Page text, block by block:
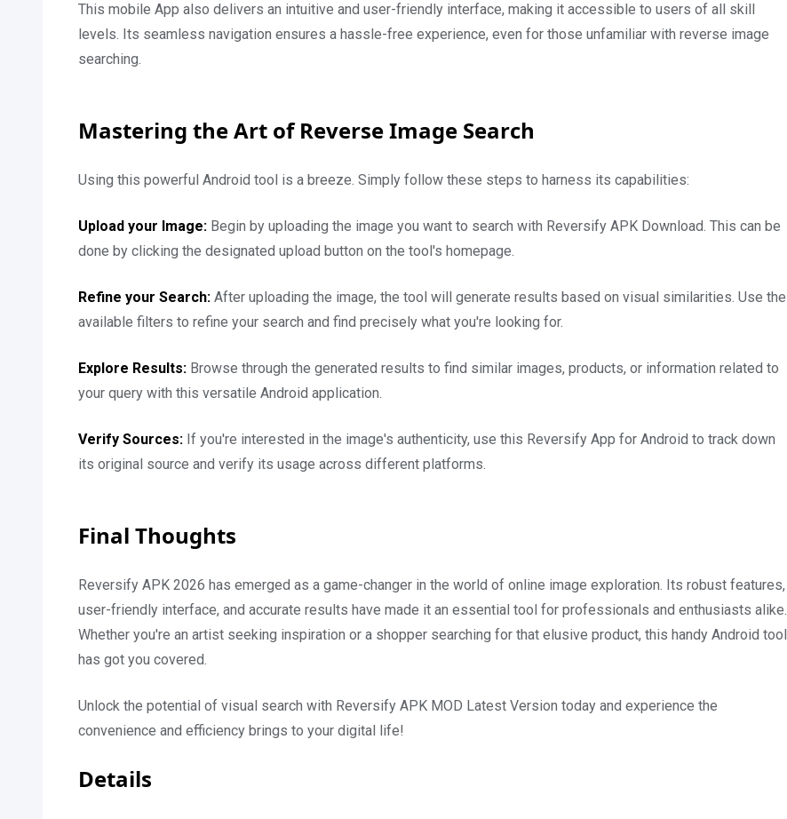
This mobile App also delivers an intuitive and user-friendly interface, making it accessible to users of all skill
levels. Its seamless navigation ensures a hassle-free experience, even for those unfamiliar with reverse image
searching.
Mastering the Art of Reverse Image Search
Using this powerful Android tool is a breeze. Simply follow these steps to harness its capabilities:
Upload your Image: Begin by uploading the image you want to search with Reversify APK Download. This can be
done by clicking the designated upload button on the tool's homepage.
Refine your Search: After uploading the image, the tool will generate results based on visual similarities. Use the
available filters to refine your search and find precisely what you're looking for.
Explore Results: Browse through the generated results to find similar images, products, or information related to
your query with this versatile Android application.
Verify Sources: If you're interested in the image's authenticity, use this Reversify App for Android to track down
its original source and verify its usage across different platforms.
Final Thoughts
Reversify APK 2026 has emerged as a game-changer in the world of online image exploration. Its robust features,
user-friendly interface, and accurate results have made it an essential tool for professionals and enthusiasts alike.
Whether you're an artist seeking inspiration or a shopper searching for that elusive product, this handy Android tool
has got you covered.
Unlock the potential of visual search with Reversify APK MOD Latest Version today and experience the
convenience and efficiency brings to your digital life!
Details